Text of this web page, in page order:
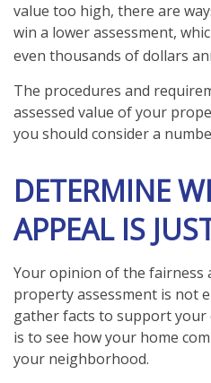
value too high, there are
win a lower assessment,
even thousands of dollars
The procedures and
assessed value of your
you should consider a
DETERMINE
APPEAL IS
Your opinion of the fairness
property assessment is not
gather facts to support your
is to see how your home
your neighborhood.